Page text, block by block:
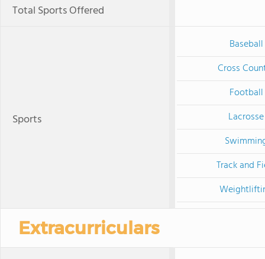
Total Sports Offered
Sports
Baseball
Cross
Football
Lacrosse
Track and
Extracurriculars